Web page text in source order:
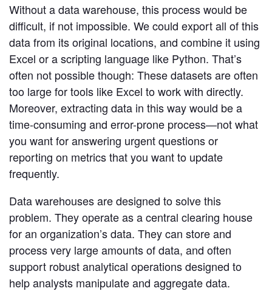
SQL Editor Integrated Notebooks
Visual Explorer Reports & Dashboards
Datasets AI Assist
Security Integrations
Our Blog
Data insights for everyone
Analysis
News and Updates
Visualization
Learn SQL
Answer data questions with SQL
The SQL Tutorial For Data Analysis
Putting it together
Learn Python
Analyze business data with Python
Without a data warehouse, this process would be
difficult, if not impossible. We could export all of this
data from its original locations, and combine it using
Excel or a scripting language like Python. That’s
often not possible though: These datasets are often
too large for tools like Excel to work with directly.
Moreover, extracting data in this way would be a
time-consuming and error-prone process—not what
you want for answering urgent questions or
reporting on metrics that you want to update
frequently.
Data warehouses are designed to solve this
problem. They operate as a central clearing house
for an organization’s data. They can store and
process very large amounts of data, and often
support robust analytical operations designed to
help analysts manipulate and aggregate data.